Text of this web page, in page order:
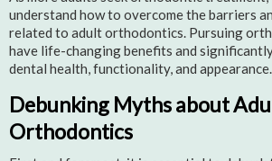
understand how to overcome the barriers
related to adult orthodontics. Pursuing
have life-changing benefits and
dental health, functionality, and appearance.
Debunking Myths about
Orthodontics